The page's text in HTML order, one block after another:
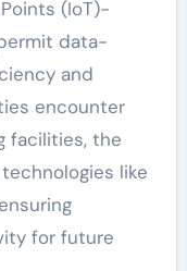
(IoT)-
data-
and
encounter
facilities, the
like
for future